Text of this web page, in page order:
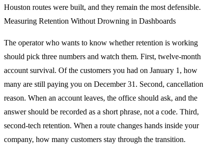
Houston routes were built, and they remain the most defensible.
Measuring Retention Without Drowning in Dashboards
The operator who wants to know whether retention is working
should pick three numbers and watch them. First, twelve-month
account survival. Of the customers you had on January 1, how
many are still paying you on December 31. Second, cancellation
reason. When an account leaves, the office should ask, and the
answer should be recorded as a short phrase, not a code. Third,
second-tech retention. When a route changes hands inside your
company, how many customers stay through the transition.